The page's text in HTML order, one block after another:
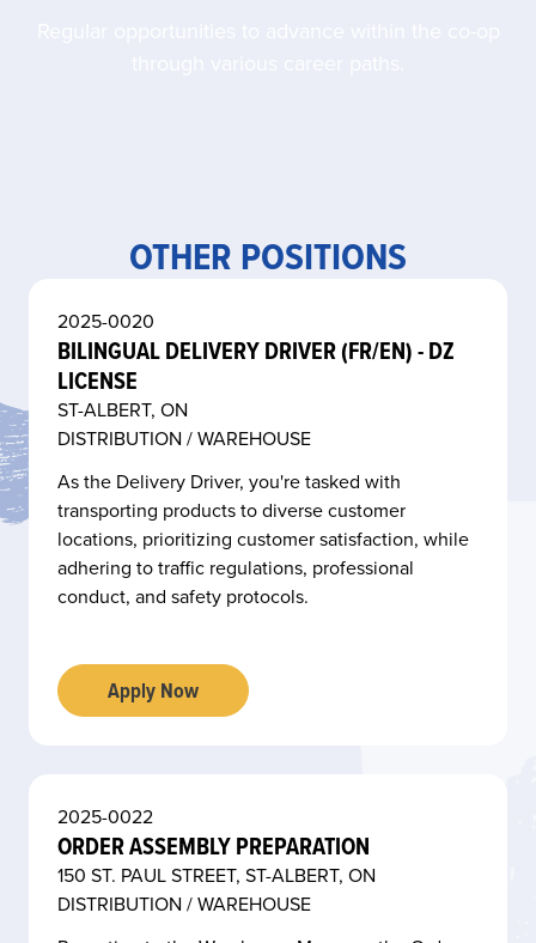
OTHER POSITIONS
2025-0020
BILINGUAL DELIVERY DRIVER (FR/EN) - DZ
LICENSE
ST-ALBERT, ON
DISTRIBUTION / WAREHOUSE
As the Delivery Driver, you're tasked with
transporting products to diverse customer
locations, prioritizing customer satisfaction, while
adhering to traffic regulations, professional
conduct, and safety protocols.
Apply Now
2025-0022
ORDER ASSEMBLY PREPARATION
150 ST. PAUL STREET, ST-ALBERT, ON
DISTRIBUTION / WAREHOUSE